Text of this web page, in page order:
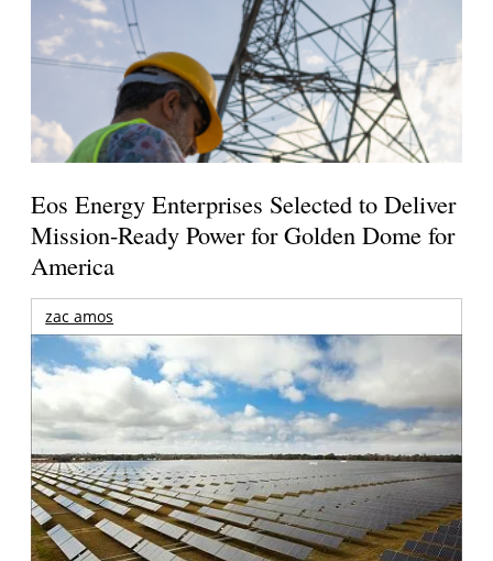
Eos Energy Enterprises Selected to Deliver
Mission-Ready Power for Golden Dome for
America
zac amos